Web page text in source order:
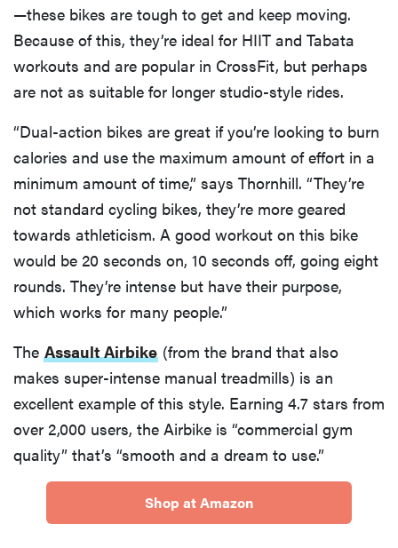
—these bikes are tough to get and keep moving.
Because of this, they’re ideal for HIIT and Tabata
workouts and are popular in CrossFit, but perhaps
are not as suitable for longer studio-style rides.
“Dual-action bikes are great if you’re looking to burn
calories and use the maximum amount of effort in a
minimum amount of time,” says Thornhill. “They’re
not standard cycling bikes, they’re more geared
towards athleticism. A good workout on this bike
would be 20 seconds on, 10 seconds off, going eight
rounds. They’re intense but have their purpose,
which works for many people.”
The Assault Airbike (from the brand that also
makes super-intense manual treadmills) is an
excellent example of this style. Earning 4.7 stars from
over 2,000 users, the Airbike is “commercial gym
quality” that’s “smooth and a dream to use.”
Shop at Amazon